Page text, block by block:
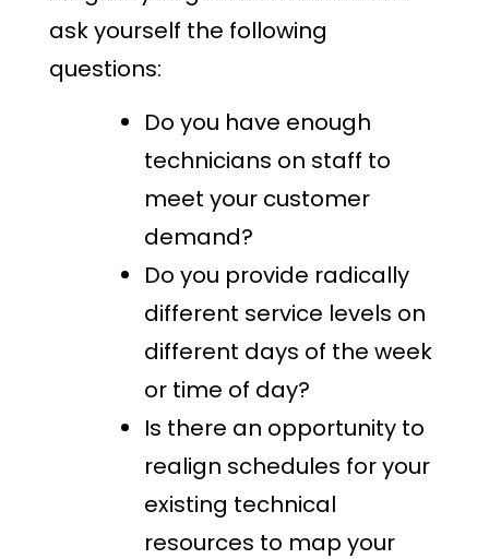
ask yourself the following
questions:
Do you have enough
technicians on staff to
meet your customer
demand?
Do you provide radically
different service levels on
different days of the week
or time of day?
Is there an opportunity to
realign schedules for your
existing technical
resources to map your